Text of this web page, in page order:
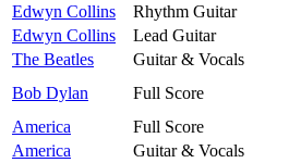
Edwyn Collins
Rhythm Guitar
Edwyn Collins
Lead Guitar
The Beatles
Guitar & Vocals
Bob Dylan
Full Score
America
Full Score
America
Guitar & Vocals